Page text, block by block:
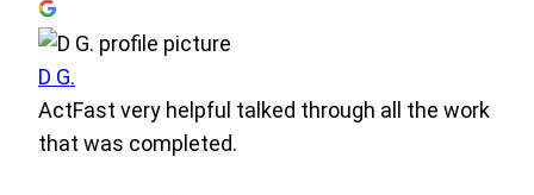
D G.
ActFast very helpful talked through all the work
that was completed.